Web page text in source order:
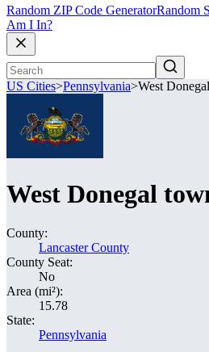
Random ZIP Code GeneratorRandom
Am I In?
US Cities>Pennsylvania>West
West Donegal
County:
Lancaster County
County Seat:
No
Area (mi²):
15.78
State:
Pennsylvania